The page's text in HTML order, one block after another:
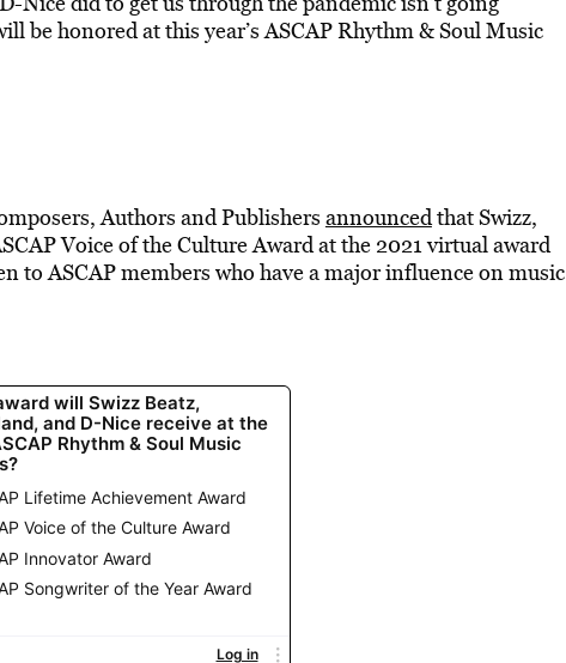
be honored at this year’s ASCAP Rhythm & Soul Music
Authors and Publishers announcedthat Swizz,
Voice of the Culture Award at the 2021 virtual award
to ASCAP members who have a major influence on music